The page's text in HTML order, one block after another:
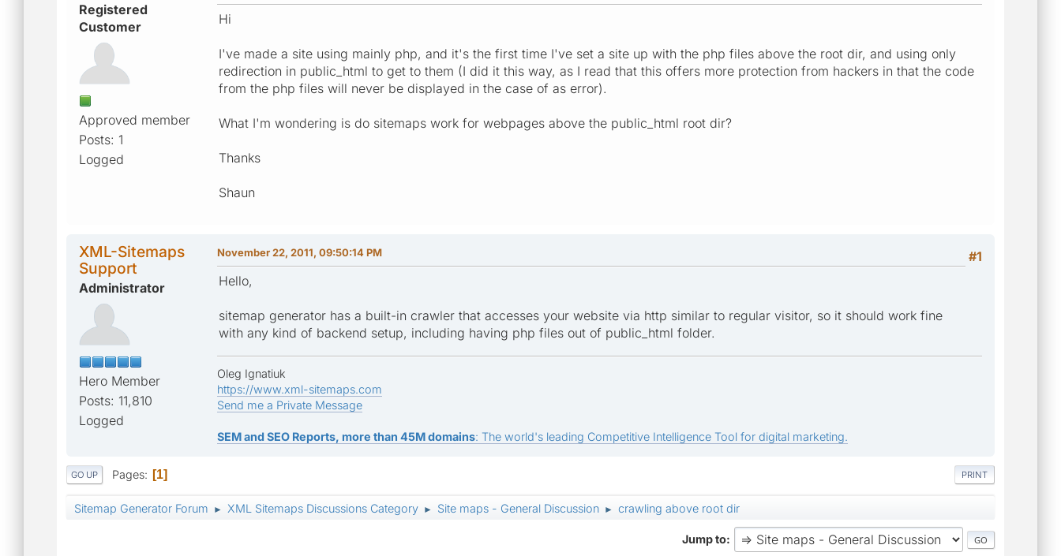
Registered
Customer
Approved member
Posts: 1
Logged
Hi
I've made a site using mainly php, and it's the first time I've set a site up with the php files above the root dir, and using only
redirection in public_html to get to them (I did it this way, as I read that this offers more protection from hackers in that the code
from the php files will never be displayed in the case of as error).
What I'm wondering is do sitemaps work for webpages above the public_html root dir?
Thanks
Shaun
XML-Sitemaps
Support
Administrator
Hero Member
Posts: 11,810
Logged
#1
November 22, 2011, 09:50:14 PM
Hello,
sitemap generator has a built-in crawler that accesses your website via http similar to regular visitor, so it should work fine
with any kind of backend setup, including having php files out of public_html folder.
Oleg Ignatiuk
https://www.xml-sitemaps.com
Send me a Private Message
SEM and SEO Reports, more than 45M domains: The world's leading Competitive Intelligence Tool for digital marketing.
PRINT
GO UP Pages 1
Sitemap Generator Forum ► XML Sitemaps Discussions Category ► Site maps - General Discussion ► crawling above root dir
Jump to